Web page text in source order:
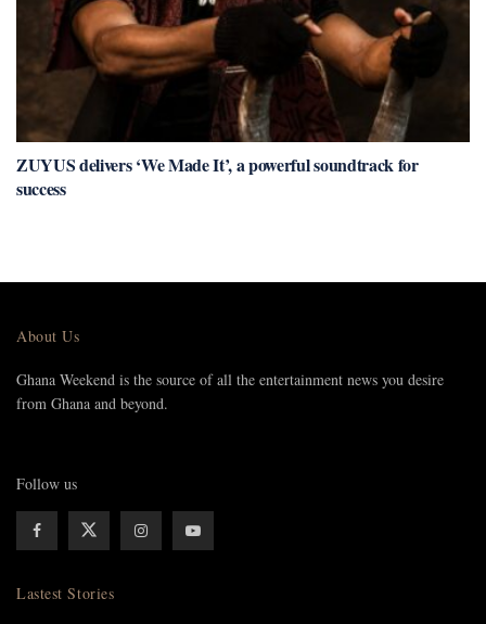
ZUYUS delivers ‘We Made It’, a powerful soundtrack for
success
About Us
Ghana Weekend is the source of all the entertainment news you desire
from Ghana and beyond.
Follow us
Lastest Stories